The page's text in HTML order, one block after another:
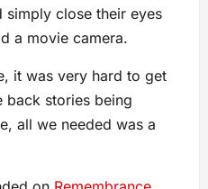
simply close their eyes
a movie camera.
it was very hard to get
back stories being
all we needed was a